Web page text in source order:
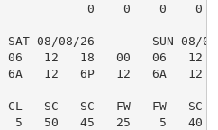
0    0    0
08/08/26        SUN 08/
12   18   00   06   12
6A   12   6P   12   6A   12
CL   SC   SC   FW   FW
25    5   50   45   25    5